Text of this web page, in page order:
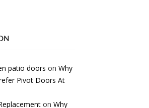
patio doors on Why
Pivot Doors At
on Why